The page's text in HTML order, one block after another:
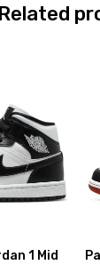
Related
1 Mid